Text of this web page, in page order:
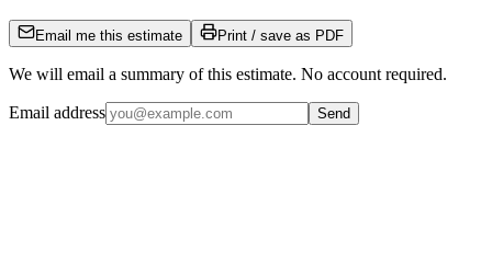
Email me this estimate Print / save as PDF
We will email a summary of this estimate. No account required.
Email address Send